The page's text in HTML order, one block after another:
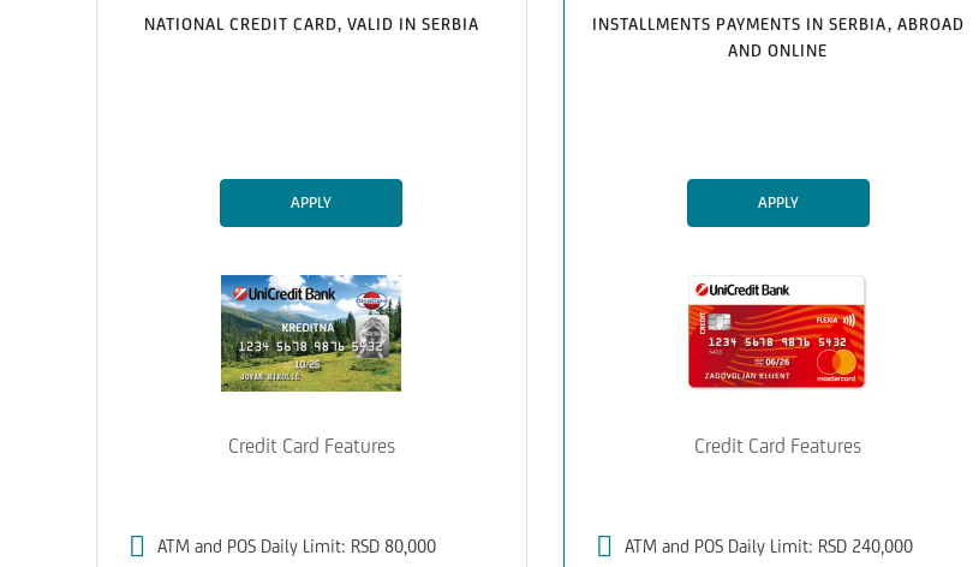
NATIONAL CREDIT CARD, VALID IN SERBIA
APPLY
Credit Card Features
ATM and POS Daily Limit: RSD 80,000
INSTALLMENTS PAYMENTS IN SERBIA, ABROAD
AND ONLINE
APPLY
Credit Card Features
ATM and POS Daily Limit: RSD 240,000